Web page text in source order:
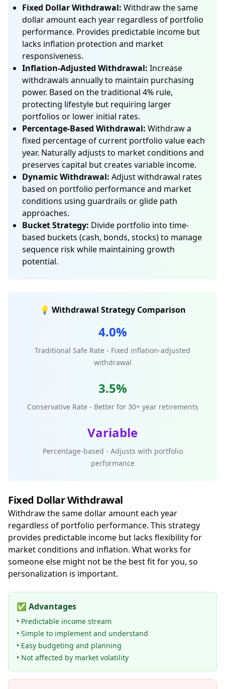
Fixed Dollar Withdrawal: Withdraw the same
dollar amount each year regardless of portfolio
performance. Provides predictable income but
lacks inflation protection and market
responsiveness.
Inflation-Adjusted Withdrawal: Increase
withdrawals annually to maintain purchasing
power. Based on the traditional 4% rule,
protecting lifestyle but requiring larger
portfolios or lower initial rates.
Percentage-Based Withdrawal: Withdraw a
fixed percentage of current portfolio value each
year. Naturally adjusts to market conditions and
preserves capital but creates variable income.
Dynamic Withdrawal: Adjust withdrawal rates
based on portfolio performance and market
conditions using guardrails or glide path
approaches.
Bucket Strategy: Divide portfolio into time-
based buckets (cash, bonds, stocks) to manage
sequence risk while maintaining growth
potential.
💡 Withdrawal Strategy Comparison
4.0%
Traditional Safe Rate - Fixed inflation-adjusted
withdrawal
3.5%
Conservative Rate - Better for 30+ year retirements
Variable
Percentage-based - Adjusts with portfolio
performance
Fixed Dollar Withdrawal
Withdraw the same dollar amount each year
regardless of portfolio performance. This strategy
provides predictable income but lacks flexibility for
market conditions and inflation. What works for
someone else might not be the best fit for you, so
personalization is important.
✅ Advantages
• Predictable income stream
• Simple to implement and understand
• Easy budgeting and planning
• Not affected by market volatility